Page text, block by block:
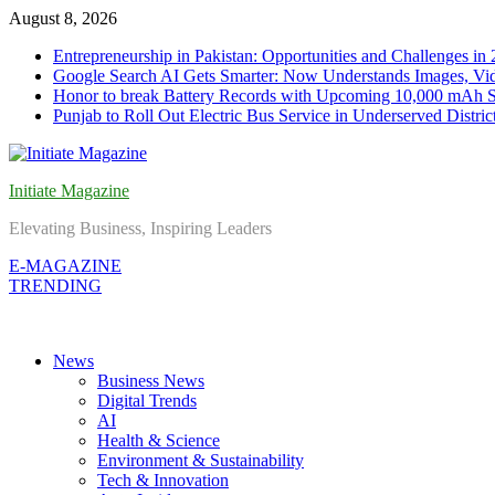
Skip
content
August 8, 2026
Entrepreneurship in Pakistan: Opportunities and Challenges in
Google Search AI Gets Smarter: Now Understands Images,
Honor to break Battery Records with Upcoming 10,000 mAh
Punjab to Roll Out Electric Bus Service in Underserved
Initiate Magazine
Elevating Business, Inspiring Leaders
E-MAGAZINE
TRENDING
News
Business News
Digital Trends
AI
Health & Science
Environment & Sustainability
Tech & Innovation